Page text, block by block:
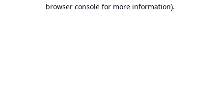
browser console for more information).